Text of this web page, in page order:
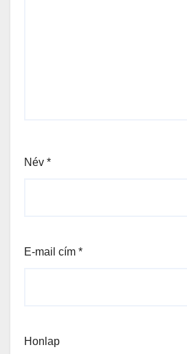
Név *
E-mail cím *
Honlap